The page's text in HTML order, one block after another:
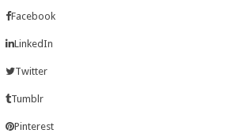
Facebook
LinkedIn
Twitter
Tumblr
Pinterest